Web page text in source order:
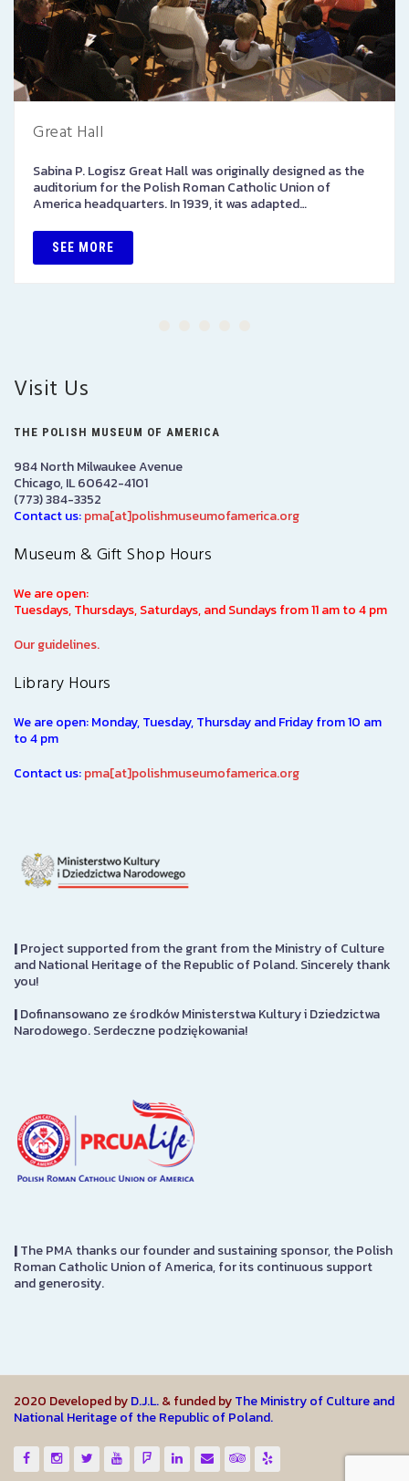
Great Hall
Sabina P. Logisz Great Hall was originally designed as the
auditorium for the Polish Roman Catholic Union of
America headquarters. In 1939, it was adapted…
SEE MORE
Visit Us
THE POLISH MUSEUM OF AMERICA
984 North Milwaukee Avenue
Chicago, IL 60642-4101
(773) 384-3352
Contact us:pma[at]polishmuseumofamerica.org
Museum & Gift Shop Hours
We are open:
Tuesdays, Thursdays, Saturdays, and Sundays from 11 am to 4 pm
Our guidelines.
Library Hours
We are open: Monday, Tuesday, Thursday and Friday from 10 am
to 4 pm
Contact us:pma[at]polishmuseumofamerica.org
|Project supported from the grant from the Ministry of Culture
and National Heritage of the Republic of Poland. Sincerely thank
you!
|Dofinansowano ze środków Ministerstwa Kultury i Dziedzictwa
Narodowego. Serdeczne podziękowania!
|The PMA thanks our founder and sustaining sponsor, the Polish
Roman Catholic Union of America, for its continuous support
and generosity.
2020 Developed byD.J.L.& funded byThe Ministry of Culture and
National Heritage of the Republic of Poland.